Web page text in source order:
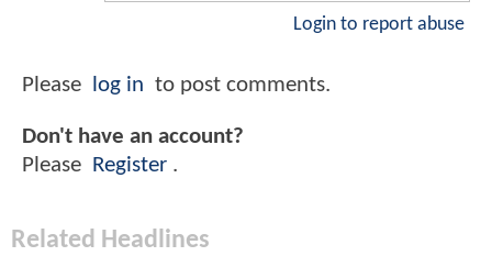
Login to report abuse
Please log in to post comments.
Don't have an account?
Please
Register .
Related Headlines